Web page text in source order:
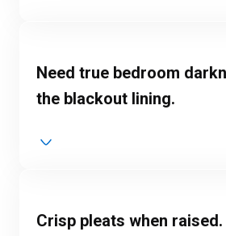
Need true bedroom
the blackout lining.
Crisp pleats when